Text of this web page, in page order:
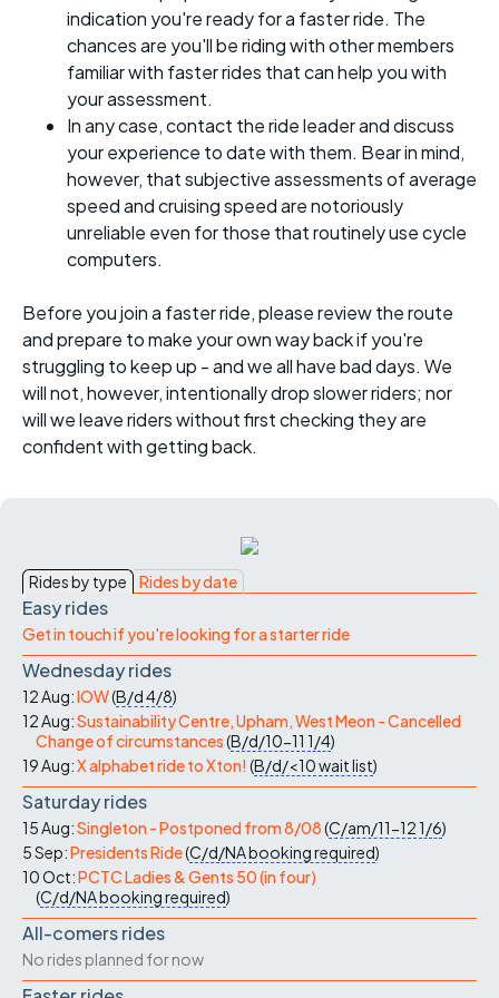
indication you're ready for a faster ride. The
chances are you'll be riding with other members
familiar with faster rides that can help you with
your assessment.
In any case, contact the ride leader and discuss
your experience to date with them. Bear in mind,
however, that subjective assessments of average
speed and cruising speed are notoriously
unreliable even for those that routinely use cycle
computers.
Before you join a faster ride, please review the route
and prepare to make your own way back if you're
struggling to keep up - and we all have bad days. We
will not, however, intentionally drop slower riders; nor
will we leave riders without first checking they are
confident with getting back.
Rides by type Rides by date
Easy rides
Get in touch if you're looking for a starter ride
Wednesday rides
12 Aug:IOW(B/d4/8)
12 Aug:Sustainability Centre, Upham, West Meon - Cancelled
Change of circumstances(B/d/10-11 1/4)
19 Aug:X alphabet ride to Xton! (B/d/<10wait list)
Saturday rides
15 Aug:Singleton - Postponed from 8/08(C/am/11-121/6)
5 Sep:Presidents Ride(C/d/NAbooking required)
10 Oct:PCTC Ladies & Gents 50 (in four)
(C/d/NAbooking required)
All-comers rides
No rides planned for now